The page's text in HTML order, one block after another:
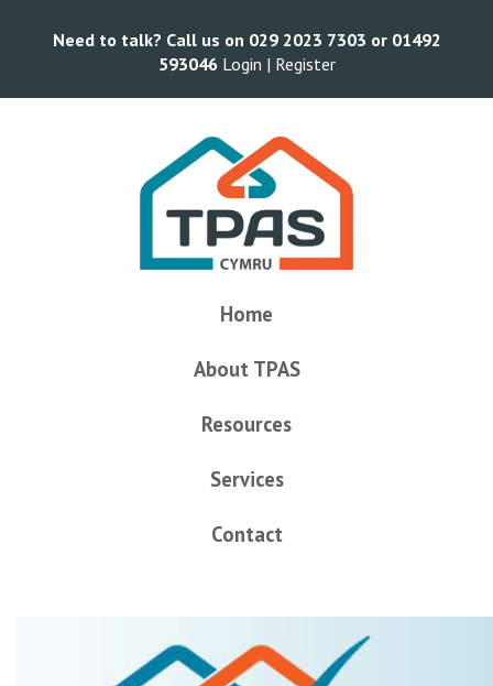
Need to talk? Call us on 029 2023 7303 or 01492
593046 Login | Register
Home
About TPAS
Resources
Services
Contact